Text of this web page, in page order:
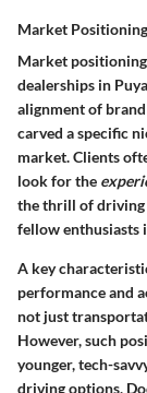
Market Positioning
Market
dealerships in
alignment of
carved a specific
market. Clients
look for the
the thrill of driving
fellow enthusiasts
A key
performance and
not just
However, such
younger, tech-
driving options,